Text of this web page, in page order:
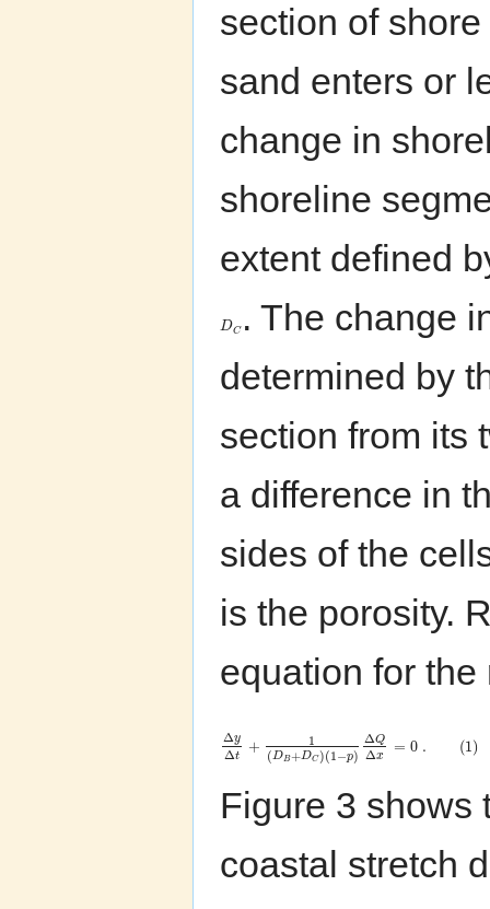
section of
sand enters or
change in
shoreline
extent defined
DC . The change
determined by
section from its
a difference in
sides of the
is the porosity.
equation for
Δy
Δt +
1
(DB+DC)(1 −p)
ΔQ
Δx = 0 . (1)
Figure 3 shows
coastal stretch